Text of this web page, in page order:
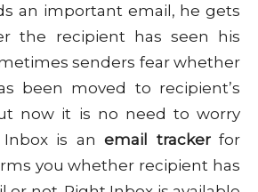
an important email, he gets
the recipient has seen his
senders fear whether
been moved to recipient’s
now it is no need to worry
is an email trackerfor
you whether recipient has